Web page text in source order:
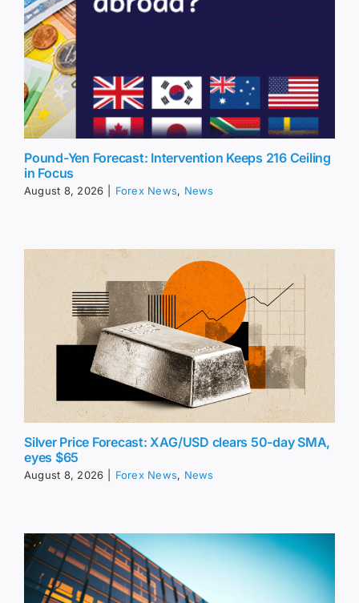
Pound-Yen Forecast: Intervention Keeps 216 Ceiling
in Focus
August 8, 2026 Forex News, News
Silver Price Forecast: XAG/USD clears 50-day SMA,
eyes $65
August 8, 2026 Forex News, News